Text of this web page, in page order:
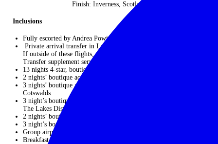
Finish: Inverness, Scotland
Inclusions
Fully escorted by Andrea Powis of Travelling Divas
Private arrival transfer in London (if on suggested group Flights.
If outside of these flights, then you will need to pay a Private
Transfer supplement service).
13 nights 4-star, boutique hotel accommodation
2 nights’ boutique accommodation at
3 nights’ boutique accommodation at
Cotswalds
3 night’s boutique accommodation at
The Lakes District
2 nights’ boutique accommodation at
3 night’s boutique accommodation at
Group airport transfers on arrival and departure*
Breakfast daily